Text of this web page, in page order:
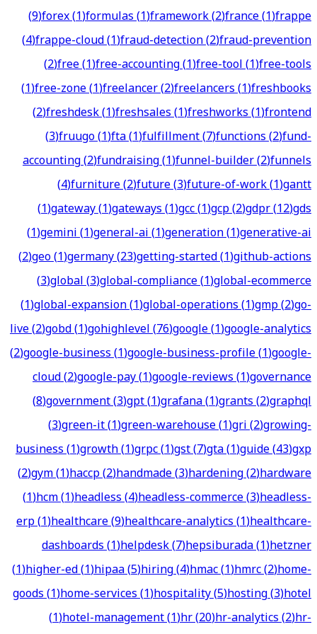
(9)forex(1)formulas(1)framework(2)france(1)frappe
(4)frappe-cloud(1)fraud-detection(2)fraud-prevention
(2)free(1)free-accounting(1)free-tool(1)free-tools
(1)free-zone(1)freelancer(2)freelancers(1)freshbooks
(2)freshdesk(1)freshsales(1)freshworks(1)frontend
(3)fruugo(1)fta(1)fulfillment(7)functions(2)fund-
accounting(2)fundraising(1)funnel-builder(2)funnels
(4)furniture(2)future(3)future-of-work(1)gantt
(1)gateway(1)gateways(1)gcc(1)gcp(2)gdpr(12)gds
(1)gemini(1)general-ai(1)generation(1)generative-ai
(2)geo(1)germany(23)getting-started(1)github-actions
(3)global(3)global-compliance(1)global-ecommerce
(1)global-expansion(1)global-operations(1)gmp(2)go-
live(2)gobd(1)gohighlevel(76)google(1)google-analytics
(2)google-business(1)google-business-profile(1)google-
cloud(2)google-pay(1)google-reviews(1)governance
(8)government(3)gpt(1)grafana(1)grants(2)graphql
(3)green-it(1)green-warehouse(1)gri(2)growing-
business(1)growth(1)grpc(1)gst(7)gta(1)guide(43)gxp
(2)gym(1)haccp(2)handmade(3)hardening(2)hardware
(1)hcm(1)headless(4)headless-commerce(3)headless-
erp(1)healthcare(9)healthcare-analytics(1)healthcare-
dashboards(1)helpdesk(7)hepsiburada(1)hetzner
(1)higher-ed(1)hipaa(5)hiring(4)hmac(1)hmrc(2)home-
goods(1)home-services(1)hospitality(5)hosting(3)hotel
(1)hotel-management(1)hr(20)hr-analytics(2)hr-